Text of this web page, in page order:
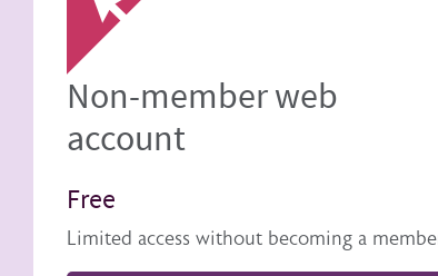
Non-member web
account
Free
Limited access without becoming a